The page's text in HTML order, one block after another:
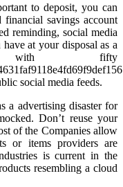
to deposit, you can
savings account
reminding, social media
at your disposal as a
with fifty
social media feeds.
a advertising disaster for
Don’t reuse your
of the Companies allow
or items providers are
is current in the
resembling a cloud